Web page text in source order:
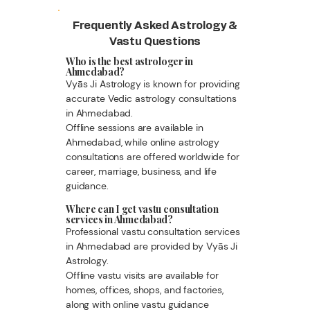
Frequently Asked Astrology &
Vastu Questions
Who is the best astrologer in
Ahmedabad?
Vyās Ji Astrology is known for providing
accurate Vedic astrology consultations
in Ahmedabad.
Offline sessions are available in
Ahmedabad, while online astrology
consultations are offered worldwide for
career, marriage, business, and life
guidance.
Where can I get vastu consultation
services in Ahmedabad?
Professional vastu consultation services
in Ahmedabad are provided by Vyās Ji
Astrology.
Offline vastu visits are available for
homes, offices, shops, and factories,
along with online vastu guidance